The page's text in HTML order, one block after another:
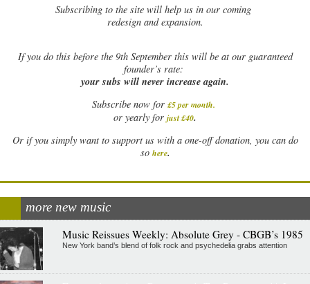
Subscribing to the site will help us in our coming
redesign and expansion.
Ifyou do this before the 9th September this will be at our guaranteed
founder’s rate:
your subs will never increase again.
Subscribe now for £5 per month.
or yearly for just £40.
Or if you simply want to support us with a one-off donation, you can do
so here.
more new music
Music Reissues Weekly: Absolute Grey - CBGB’s 1985
New York band’s blend of folk rock and psychedelia grabs attention